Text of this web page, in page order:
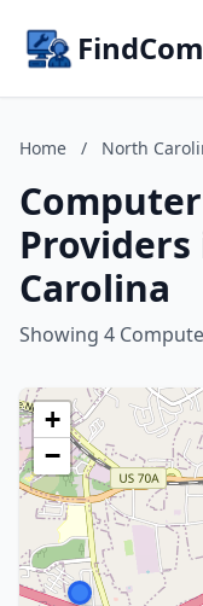
Home / North
Carolina
Showing 4
+
−